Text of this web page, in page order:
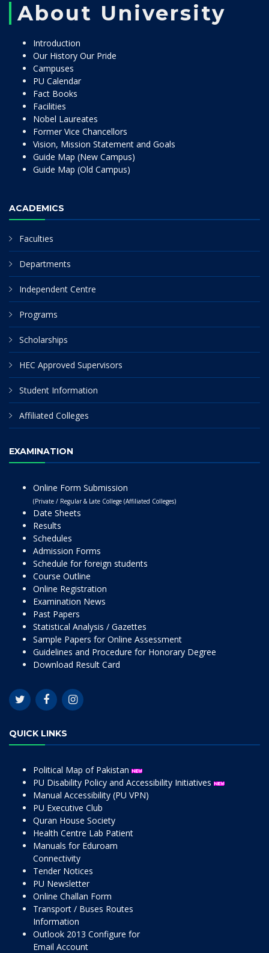
About University
Introduction
Our History Our Pride
Campuses
PU Calendar
Fact Books
Facilities
Nobel Laureates
Former Vice Chancellors
Vision, Mission Statement and Goals
Guide Map (New Campus)
Guide Map (Old Campus)
ACADEMICS
Faculties
Departments
Independent Centre
Programs
Scholarships
HEC Approved Supervisors
Student Information
Affiliated Colleges
EXAMINATION
Online Form Submission
(Private / Regular & Late College (Affiliated Colleges)
Date Sheets
Results
Schedules
Admission Forms
Schedule for foreign students
Course Outline
Online Registration
Examination News
Past Papers
Statistical Analysis / Gazettes
Sample Papers for Online Assessment
Guidelines and Procedure for Honorary Degree
Download Result Card
QUICK LINKS
Political Map of Pakistan
PU Disability Policy and Accessibility Initiatives
Manual Accessibility (PU VPN)
PU Executive Club
Quran House Society
Health Centre Lab Patient
Manuals for Eduroam
Connectivity
Tender Notices
PU Newsletter
Online Challan Form
Transport / Buses Routes
Information
Outlook 2013 Configure for
Email Account